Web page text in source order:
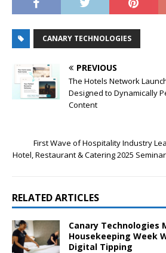
CANARY TECHNOLOGIES
PREVIOUS
The Hotels Network
Designed to Dynamically
Content
First Wave of Hospitality Industry
Hotel, Restaurant & Catering 2025
RELATED ARTICLES
Canary Technologies
Housekeeping Week
Digital Tipping